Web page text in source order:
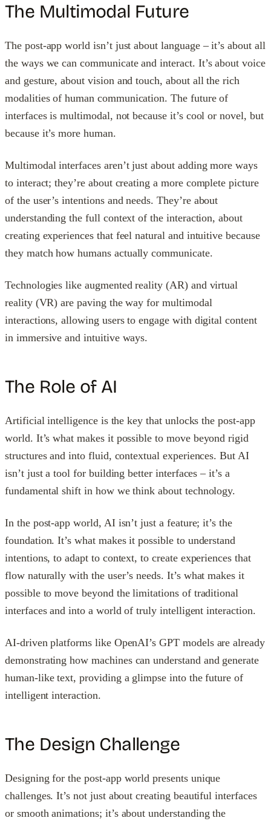
The Multimodal Future
The post-app world isn’t just about language – it’s about all
the ways we can communicate and interact. It’s about voice
and gesture, about vision and touch, about all the rich
modalities of human communication. The future of
interfaces is multimodal, not because it’s cool or novel, but
because it’s more human.
Multimodal interfaces aren’t just about adding more ways
to interact; they’re about creating a more complete picture
of the user’s intentions and needs. They’re about
understanding the full context of the interaction, about
creating experiences that feel natural and intuitive because
they match how humans actually communicate.
Technologies like augmented reality (AR) and virtual
reality (VR) are paving the way for multimodal
interactions, allowing users to engage with digital content
in immersive and intuitive ways.
The Role of AI
Artificial intelligence is the key that unlocks the post-app
world. It’s what makes it possible to move beyond rigid
structures and into fluid, contextual experiences. But AI
isn’t just a tool for building better interfaces – it’s a
fundamental shift in how we think about technology.
In the post-app world, AI isn’t just a feature; it’s the
foundation. It’s what makes it possible to understand
intentions, to adapt to context, to create experiences that
flow naturally with the user’s needs. It’s what makes it
possible to move beyond the limitations of traditional
interfaces and into a world of truly intelligent interaction.
AI-driven platforms like OpenAI’s GPT models are already
demonstrating how machines can understand and generate
human-like text, providing a glimpse into the future of
intelligent interaction.
The Design Challenge
Designing for the post-app world presents unique
challenges. It’s not just about creating beautiful interfaces
or smooth animations; it’s about understanding the